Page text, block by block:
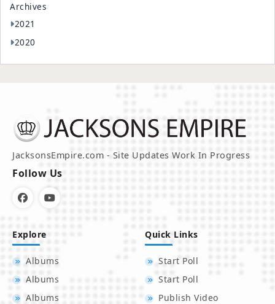
Archives
2021
2020
JacksonsEmpire.com - Site Updates Work In Progress
Follow Us
Explore
Albums
Albums
Albums
Quick Links
Start Poll
Start Poll
Publish Video